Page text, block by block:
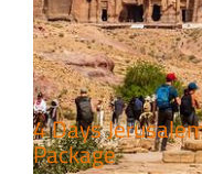
4 Days
Package